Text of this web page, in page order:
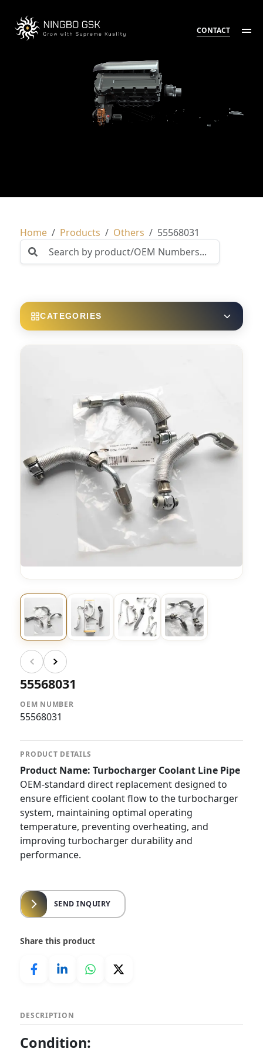
CONTACT
Home Products Others 55568031
CATEGORIES
55568031
OEM NUMBER
55568031
PRODUCT DETAILS
Product Name: Turbocharger Coolant Line Pipe
OEM-standard direct replacement designed to
ensure efficient coolant flow to the turbocharger
system, maintaining optimal operating
temperature, preventing overheating, and
improving turbocharger durability and
performance.
SEND INQUIRY
Share this product
DESCRIPTION
Condition: